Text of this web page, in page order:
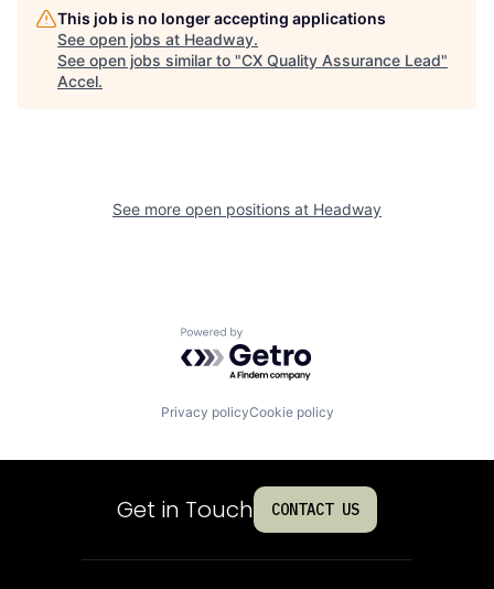
This job is no longer accepting applications
See open jobs at Headway.
See open jobs similar to "CX Quality Assurance Lead"
Accel.
See more open positions at Headway
Powered by Getro.com
Privacy policyCookie policy
Get in Touch CONTACT US